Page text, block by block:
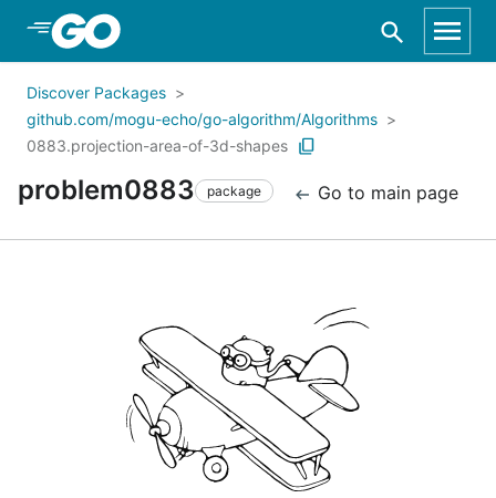
Skip to Main Content
Discover Packages
github.com/mogu-echo/go-algorithm/Algorithms
0883.projection-area-of-3d-shapes
problem0883 package Go to main page